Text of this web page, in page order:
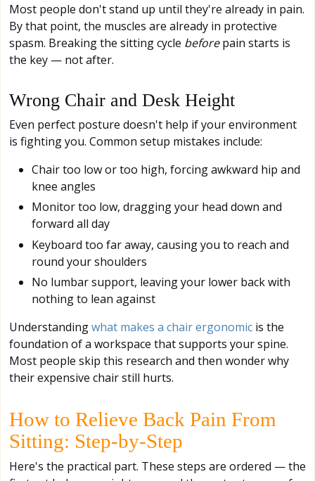
Most people don't stand up until they're already in pain.
By that point, the muscles are already in protective
spasm. Breaking the sitting cycle beforepain starts is
the key — not after.
Wrong Chair and Desk Height
Even perfect posture doesn't help if your environment
is fighting you. Common setup mistakes include:
Chair too low or too high, forcing awkward hip and
knee angles
Monitor too low, dragging your head down and
forward all day
Keyboard too far away, causing you to reach and
round your shoulders
No lumbar support, leaving your lower back with
nothing to lean against
Understandingwhat makes a chair ergonomic is the
foundation of a workspace that supports your spine.
Most people skip this research and then wonder why
their expensive chair still hurts.
How to Relieve Back Pain From
Sitting: Step-by-Step
Here's the practical part. These steps are ordered — the